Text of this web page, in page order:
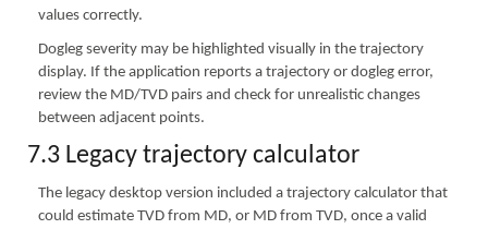
values correctly.
Dogleg severity may be highlighted visually in the trajectory
display. If the application reports a trajectory or dogleg error,
review the MD/TVD pairs and check for unrealistic changes
between adjacent points.
7.3 Legacy trajectory calculator
The legacy desktop version included a trajectory calculator that
could estimate TVD from MD, or MD from TVD, once a valid